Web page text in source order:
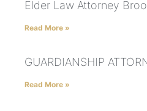
Elder Law Attorney
Read More »
GUARDIANSHIP
Read More »